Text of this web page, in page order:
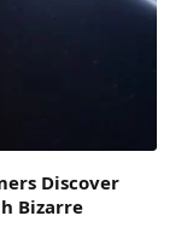
Discover
Bizarre